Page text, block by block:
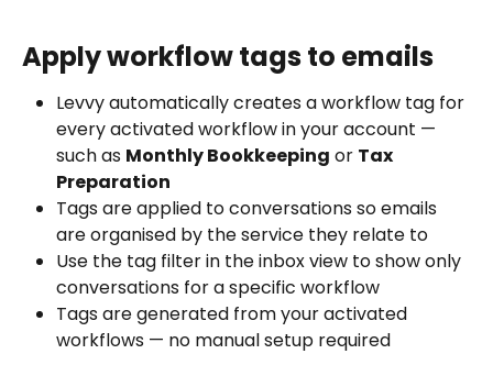
Apply workflow tags to emails
Levvy automatically creates a workflow tag for
every activated workflow in your account —
such as Monthly Bookkeeping or Tax
Preparation
Tags are applied to conversations so emails
are organised by the service they relate to
Use the tag filter in the inbox view to show only
conversations for a specific workflow
Tags are generated from your activated
workflows — no manual setup required